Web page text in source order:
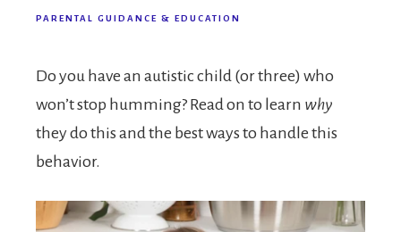
PARENTAL GUIDANCE & EDUCATION
Do you have an autistic child (or three) who
won’t stop humming? Read on to learn why
they do this and the best ways to handle this
behavior.